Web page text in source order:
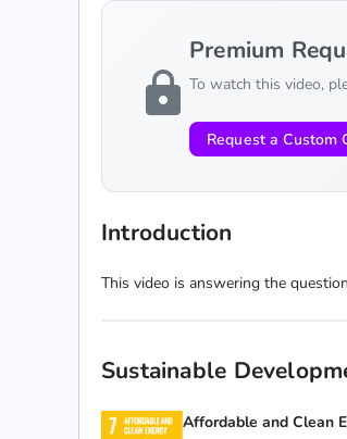
lock
Premium
To watch this video,
Request a Custom
Introduction
This video is answering the
Sustainable
Affordable and Clean